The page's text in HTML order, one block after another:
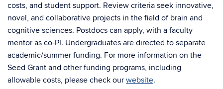
costs, and student support. Review criteria seek innovative,
novel, and collaborative projects in the field of brain and
cognitive sciences. Postdocs can apply, with a faculty
mentor as co-PI. Undergraduates are directed to separate
academic/summer funding. For more information on the
Seed Grant and other funding programs, including
allowable costs, please check our website.